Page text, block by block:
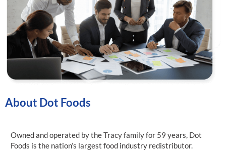
About Dot Foods
Owned and operated by the Tracy family for 59 years, Dot
Foods is the nation’s largest food industry redistributor.